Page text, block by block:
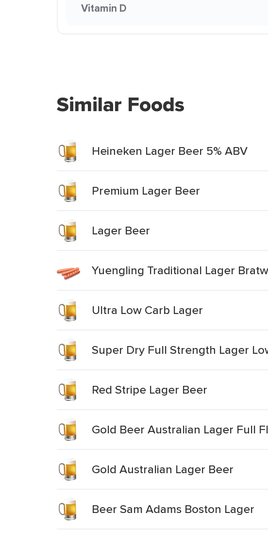
Vitamin D
Similar Foods
Heineken Lager Beer 5% ABV
Premium Lager Beer
Lager Beer
Yuengling Traditional Lager
Ultra Low Carb Lager
Super Dry Full Strength Lager
Red Stripe Lager Beer
Gold Beer Australian Lager Full
Gold Australian Lager Beer
Beer Sam Adams Boston Lager